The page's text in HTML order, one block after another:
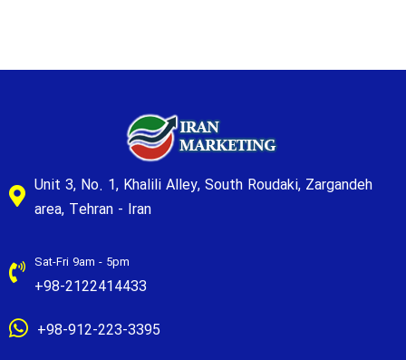
Unit 3, No. 1, Khalili Alley, South Roudaki, Zargandeh
area, Tehran - Iran
Sat-Fri 9am - 5pm
+98-2122414433
+98-912-223-3395